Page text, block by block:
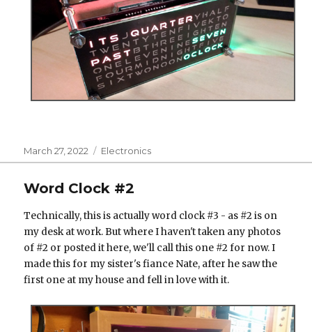
Posted
on
March 27, 2022 Categories
Electronics
Word Clock #2
Technically, this is actually word clock #3 - as #2 is on
my desk at work. But where I haven't taken any photos
of #2 or posted it here, we'll call this one #2 for now. I
made this for my sister's fiance Nate, after he saw the
first one at my house and fell in love with it.